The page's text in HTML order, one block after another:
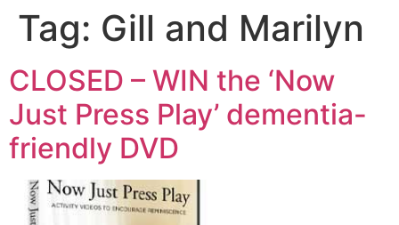
Tag: Gill and Marilyn
CLOSED – WIN the ‘Now
Just Press Play’ dementia-
friendly DVD